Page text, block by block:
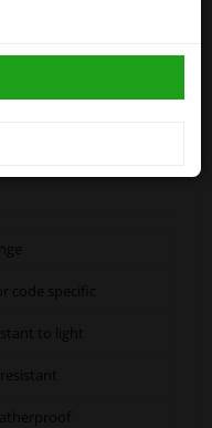
H336 May cause
code specific
to light
resistant